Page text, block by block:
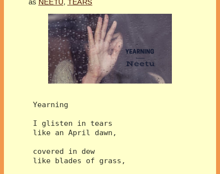
Yearning
I glisten in tears
like an April dawn,
covered in dew
like blades of grass,